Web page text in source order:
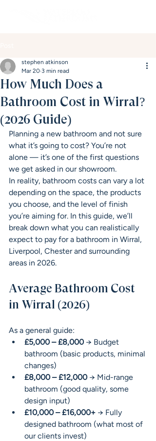
How Much Does a
Bathroom Cost in Wirral?
(2026 Guide)
stephen atkinson
Mar 20 3 min read
Planning a new bathroom and not sure
what it’s going to cost? You’re not
alone — it’s one of the first questions
we get asked in our showroom.
In reality, bathroom costs can vary a lot
depending on the space, the products
you choose, and the level of finish
you’re aiming for. In this guide, we’ll
break down what you can realistically
expect to pay for a bathroom in Wirral,
Liverpool, Chester and surrounding
areas in 2026.
Average Bathroom Cost
in Wirral (2026)
As a general guide:
£5,000 – £8,000 → Budget
bathroom (basic products, minimal
changes)
£8,000 – £12,000 → Mid-range
bathroom (good quality, some
design input)
£10,000 – £16,000+ → Fully
designed bathroom (what most of
our clients invest)